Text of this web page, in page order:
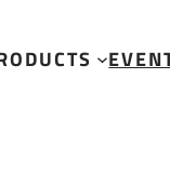
3) trained at SEDA-